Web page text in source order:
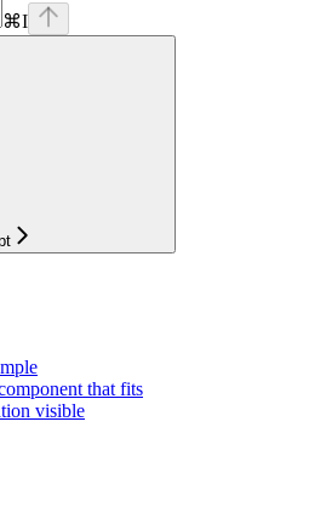
⌘I
that fits
visible